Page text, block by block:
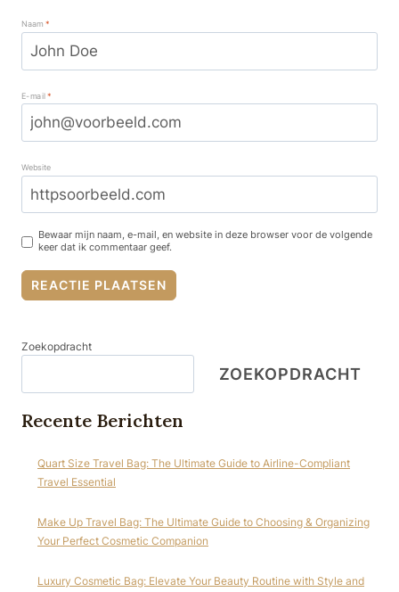
Naam *
E-mail*
Website
Bewaar mijn naam, e-mail, en website in deze browser voor de volgende
keer dat ik commentaar geef.
Zoekopdracht
ZOEKOPDRACHT
Recente Berichten
Quart Size Travel Bag: The Ultimate Guide to Airline-Compliant
Travel Essential
Make Up Travel Bag: The Ultimate Guide to Choosing & Organizing
Your Perfect Cosmetic Companion
Luxury Cosmetic Bag: Elevate Your Beauty Routine with Style and